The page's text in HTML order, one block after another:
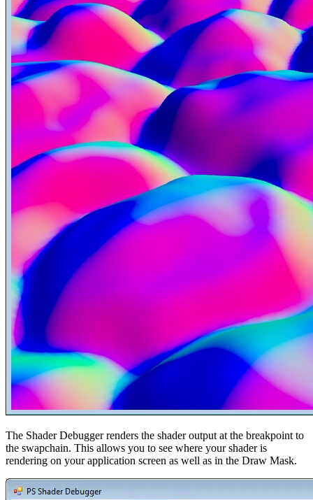
The Shader Debugger renders the shader output at the breakpoint to
the swapchain. This allows you to see where your shader is
rendering on your application screen as well as in the Draw Mask.